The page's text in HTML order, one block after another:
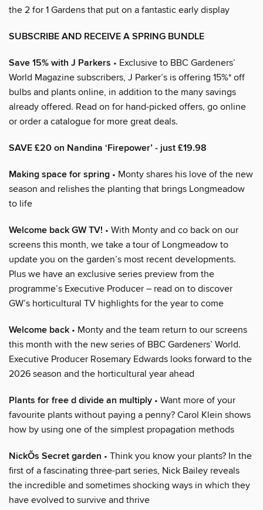
the 2 for 1 Gardens that put on a fantastic early display
SUBSCRIBE AND RECEIVE A SPRING BUNDLE
Save 15% with J Parkers • Exclusive to BBC Gardeners’
World Magazine subscribers, J Parker’s is offering 15%* off
bulbs and plants online, in addition to the many savings
already offered. Read on for hand-picked offers, go online
or order a catalogue for more great deals.
SAVE £20 on Nandina ‘Firepower’ - just £19.98
Making space for spring • Monty shares his love of the new
season and relishes the planting that brings Longmeadow
to life
Welcome back GW TV! • With Monty and co back on our
screens this month, we take a tour of Longmeadow to
update you on the garden’s most recent developments.
Plus we have an exclusive series preview from the
programme’s Executive Producer – read on to discover
GW’s horticultural TV highlights for the year to come
Welcome back • Monty and the team return to our screens
this month with the new series of BBC Gardeners’ World.
Executive Producer Rosemary Edwards looks forward to the
2026 season and the horticultural year ahead
Plants for free d divide an multiply • Want more of your
favourite plants without paying a penny? Carol Klein shows
how by using one of the simplest propagation methods
NickÕs Secret garden • Think you know your plants? In the
first of a fascinating three-part series, Nick Bailey reveals
the incredible and sometimes shocking ways in which they
have evolved to survive and thrive